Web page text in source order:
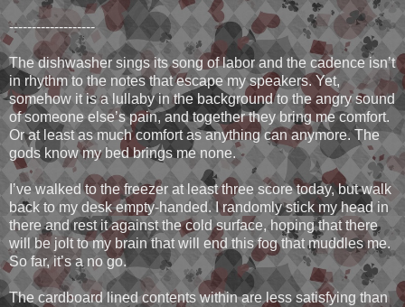
-------------------
The dishwasher sings its song of labor and the cadence isn’t
in rhythm to the notes that escape my speakers. Yet,
somehow it is a lullaby in the background to the angry sound
of someone else’s pain, and together they bring me comfort.
Or at least as much comfort as anything can anymore. The
gods know my bed brings me none.
I’ve walked to the freezer at least three score today, but walk
back to my desk empty-handed. I randomly stick my head in
there and rest it against the cold surface, hoping that there
will be jolt to my brain that will end this fog that muddles me.
So far, it’s a no go.
The cardboard lined contents within are less satisfying than